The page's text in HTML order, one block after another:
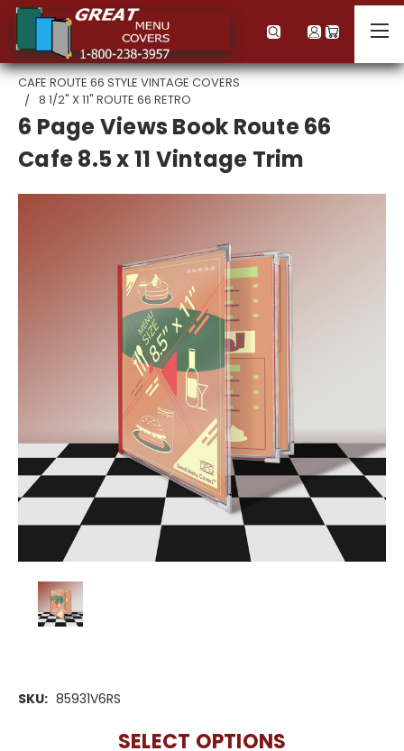
CAFE ROUTE 66 STYLE VINTAGE COVERS
8 1/2" X 11" ROUTE 66 RETRO
6 Page Views Book Route 66
Cafe 8.5 x 11 Vintage Trim
SKU: 85931V6RS
SELECT OPTIONS